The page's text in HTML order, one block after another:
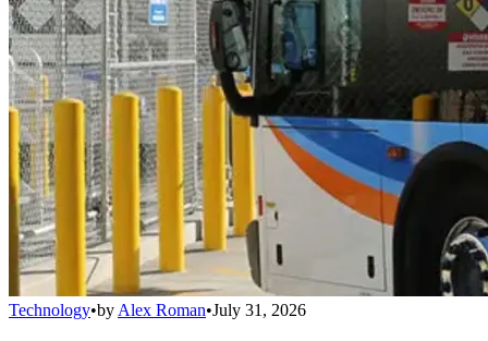
Technology•by Alex Roman•July 31, 2026